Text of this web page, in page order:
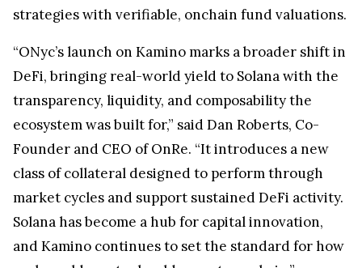
strategies with verifiable, onchain fund valuations.
“ONyc’s launch on Kamino marks a broader shift in
DeFi, bringing real-world yield to Solana with the
transparency, liquidity, and composability the
ecosystem was built for,” said Dan Roberts, Co-
Founder and CEO of OnRe. “It introduces a new
class of collateral designed to perform through
market cycles and support sustained DeFi activity.
Solana has become a hub for capital innovation,
and Kamino continues to set the standard for how